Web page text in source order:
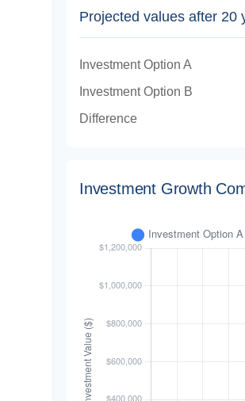
Projected values after 20
Investment Option A
Investment Option B
Difference
Investment Growth